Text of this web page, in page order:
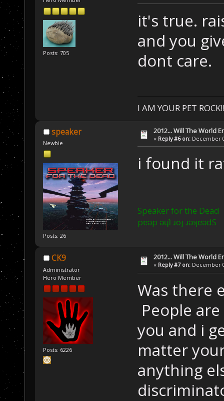
Posts: 705
it's true.
and you
dont care.
I AM YOUR PET
speaker
Newbie
Posts: 26
2012... Will The World
« Reply #6 on: December
i found it
Speaker for the Dead
pɐǝp ǝɥʇ ɹoɟ ɹǝʞɐǝdS
CK9
Administrator
Hero Member
Posts: 6226
2012... Will The World
« Reply #7 on: December
Was there
People
you and i
matter
anything